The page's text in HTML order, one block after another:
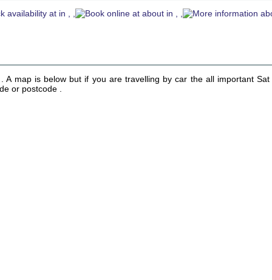
A map is below but if you are travelling by car the all important
or postcode .